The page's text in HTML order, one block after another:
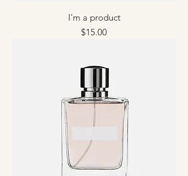
I'm a product
Price
$15.00